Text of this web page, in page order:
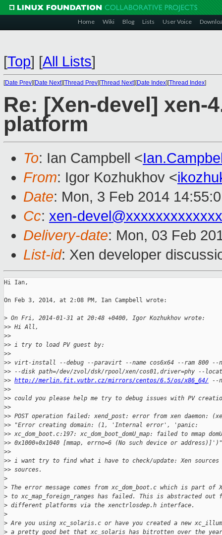
Home Wiki Blog Lists User Voice
[Top] [All Lists]
[Date Prev][Date Next][Thread Prev][Thread Next][Date Index][Thread Index]
Re: [Xen-devel] xen-
platform
To: Ian Campbell <
From: Igor Kozhukhov <
Date: Mon, 3 Feb 2014
Cc: xen-devel@xxxxxxxxxxxxx
Delivery-date: Mon, 03 Feb
List-id: Xen developer
Hi Ian,
On Feb 3, 2014, at 2:08 PM, Ian Campbell wrote:
> On Fri, 2014-01-31 at 20:48 +0400, Igor Kozhukhov wrote:
>> Hi All,
>>
>> i try to load PV guest by:
>>
>> virt-install --debug --paravirt --name cos6x64 --ram 800
>> --disk path=/dev/zvol/dsk/rpool/xen/cos01,driver=phy --
>> http://merlin.fit.vutbr.cz/mirrors/centos/6.5/os/x86_64/ --
>>
>> could you please help me try to debug issues with PV
>>
>> POST operation failed: xend_post: error from xen daemon:
>> "Error creating domain: (1, 'Internal error', 'panic:
>> xc_dom_boot.c:197: xc_dom_boot_domU_map: failed to mmap
>> 0x1000+0x1040 [mmap, errno=6 (No such device or
>>
>> i want try to find what i have to check/update: Xen sources
>> sources.
>
> The error message comes from xc_dom_boot.c which is part of
> to xc_map_foreign_ranges has failed. This is abstracted out
> different platforms via the xenctrlosdep.h interface.
>
> Are you using xc_solaris.c or have you created a new
> a pretty good bet that xc_solaris has bitrotten over the